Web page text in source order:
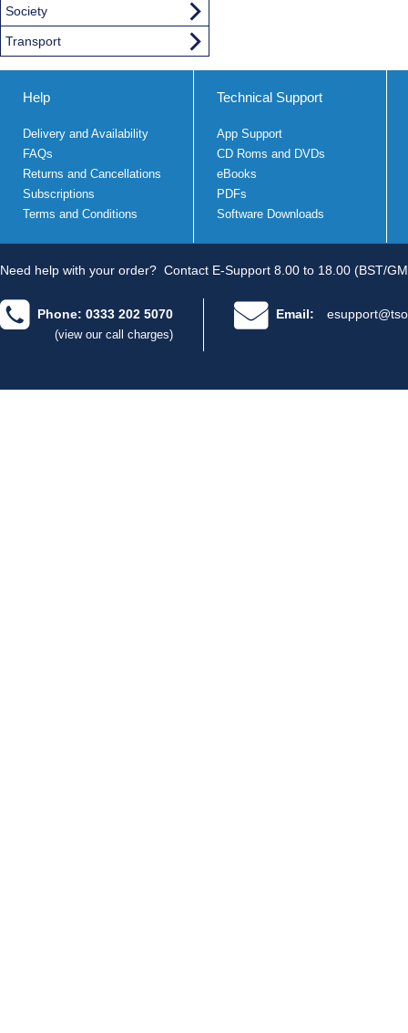
Society
Transport
Help
Delivery and Availability
FAQs
Returns and Cancellations
Subscriptions
Terms and Conditions
Technical Support
App Support
CD Roms and DVDs
eBooks
PDFs
Software Downloads
Need help with your order? Contact E-Support 8.00 to 18.00 (BST/
Phone: 0333 202 5070
(view our call charges)
Email: